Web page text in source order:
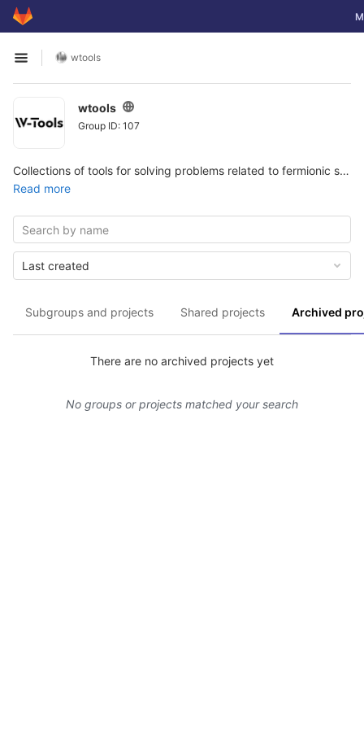
Skip to content
GitLab
Open sidebar
wtools
wtools
Group ID: 107
Collections of tools for solving problems related to fermionic superfluidity.
Read more
Subgroups and projects Shared projects Archived
Last created
There are no archived projects yet
No groups or projects matched your search